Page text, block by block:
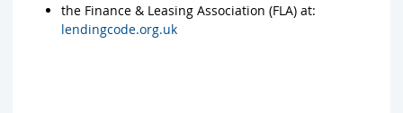
the Finance & Leasing Association (FLA) at:
lendingcode.org.uk